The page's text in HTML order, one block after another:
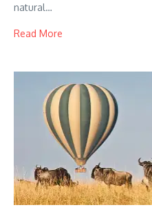
natural…
Read More